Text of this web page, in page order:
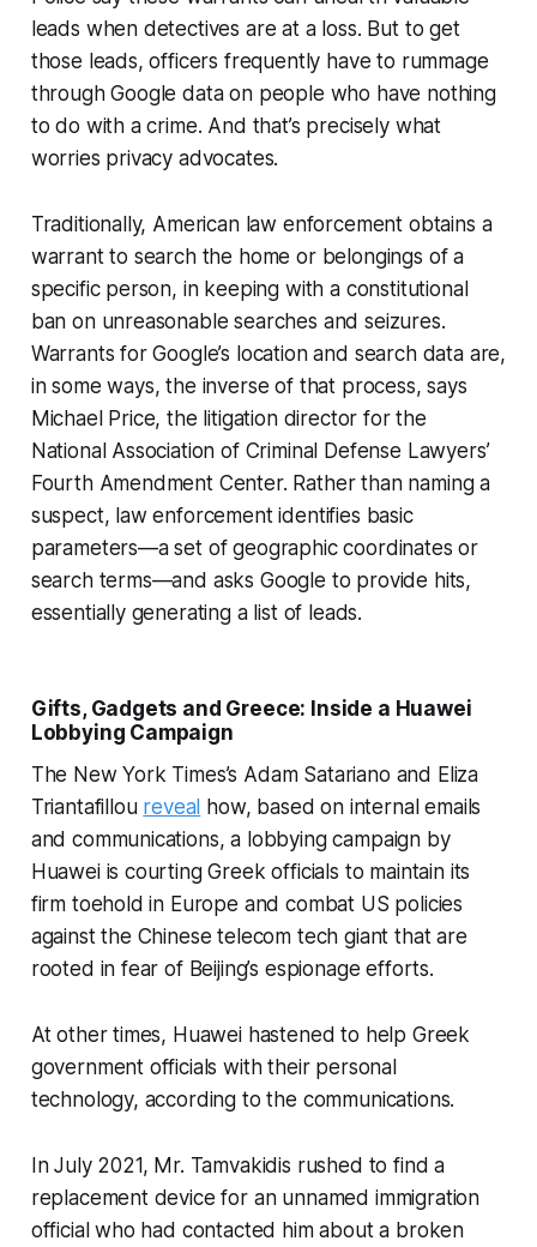
leads when detectives are at a loss. But to get
those leads, officers frequently have to rummage
through Google data on people who have nothing
to do with a crime. And that’s precisely what
worries privacy advocates.
Traditionally, American law enforcement obtains a
warrant to search the home or belongings of a
specific person, in keeping with a constitutional
ban on unreasonable searches and seizures.
Warrants for Google’s location and search data are,
in some ways, the inverse of that process, says
Michael Price, the litigation director for the
National Association of Criminal Defense Lawyers’
Fourth Amendment Center. Rather than naming a
suspect, law enforcement identifies basic
parameters—a set of geographic coordinates or
search terms—and asks Google to provide hits,
essentially generating a list of leads.
Gifts, Gadgets and Greece: Inside a Huawei
Lobbying Campaign
The New York Times’s Adam Satariano and Eliza
Triantafillou reveal how, based on internal emails
and communications, a lobbying campaign by
Huawei is courting Greek officials to maintain its
firm toehold in Europe and combat US policies
against the Chinese telecom tech giant that are
rooted in fear of Beijing’s espionage efforts.
At other times, Huawei hastened to help Greek
government officials with their personal
technology, according to the communications.
In July 2021, Mr. Tamvakidis rushed to find a
replacement device for an unnamed immigration
official who had contacted him about a broken